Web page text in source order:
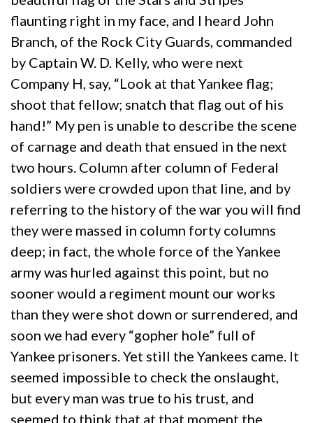
flaunting right in my face, and I heard John
Branch, of the Rock City Guards, commanded
by Captain W. D. Kelly, who were next
Company H, say, “Look at that Yankee flag;
shoot that fellow; snatch that flag out of his
hand!” My pen is unable to describe the scene
of carnage and death that ensued in the next
two hours. Column after column of Federal
soldiers were crowded upon that line, and by
referring to the history of the war you will find
they were massed in column forty columns
deep; in fact, the whole force of the Yankee
army was hurled against this point, but no
sooner would a regiment mount our works
than they were shot down or surrendered, and
soon we had every “gopher hole” full of
Yankee prisoners. Yet still the Yankees came. It
seemed impossible to check the onslaught,
but every man was true to his trust, and
seemed to think that at that moment the